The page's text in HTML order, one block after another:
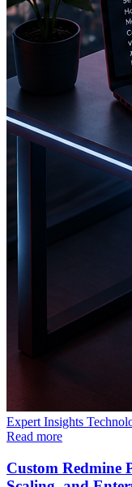
Expert Insights
Read more
Custom Redmine